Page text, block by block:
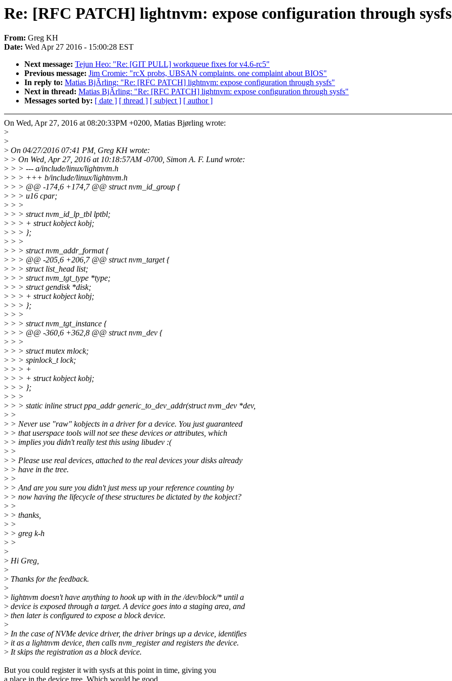
Re: [RFC PATCH] lightnvm: expose configuration through sysfs
From: Greg KH
Date: Wed Apr 27 2016 - 15:00:28 EST
Next message: Tejun Heo: "Re: [GIT PULL] workqueue fixes for v4.6-rc5"
Previous message: Jim Cromie: "rcX probs, UBSAN complaints. one complaint about BIOS"
In reply to: Matias BjÃrling: "Re: [RFC PATCH] lightnvm: expose configuration through sysfs"
Next in thread: Matias BjÃrling: "Re: [RFC PATCH] lightnvm: expose configuration through sysfs"
Messages sorted by: [ date ] [ thread ] [ subject ] [ author ]
On Wed, Apr 27, 2016 at 08:20:33PM +0200, Matias Bjørling wrote:
>
>
> On 04/27/2016 07:41 PM, Greg KH wrote:
> > On Wed, Apr 27, 2016 at 10:18:57AM -0700, Simon A. F. Lund wrote:
> > > --- a/include/linux/lightnvm.h
> > > +++ b/include/linux/lightnvm.h
> > > @@ -174,6 +174,7 @@ struct nvm_id_group {
> > > u16 cpar;
> > >
> > > struct nvm_id_lp_tbl lptbl;
> > > + struct kobject kobj;
> > > };
> > >
> > > struct nvm_addr_format {
> > > @@ -205,6 +206,7 @@ struct nvm_target {
> > > struct list_head list;
> > > struct nvm_tgt_type *type;
> > > struct gendisk *disk;
> > > + struct kobject kobj;
> > > };
> > >
> > > struct nvm_tgt_instance {
> > > @@ -360,6 +362,8 @@ struct nvm_dev {
> > >
> > > struct mutex mlock;
> > > spinlock_t lock;
> > > +
> > > + struct kobject kobj;
> > > };
> > >
> > > static inline struct ppa_addr generic_to_dev_addr(struct nvm_dev *dev,
> >
> > Never use "raw" kobjects in a driver for a device. You just guaranteed
> > that userspace tools will not see these devices or attributes, which
> > implies you didn't really test this using libudev :(
> >
> > Please use real devices, attached to the real devices your disks already
> > have in the tree.
> >
> > And are you sure you didn't just mess up your reference counting by
> > now having the lifecycle of these structures be dictated by the kobject?
> >
> > thanks,
> >
> > greg k-h
> >
>
> Hi Greg,
>
> Thanks for the feedback.
>
> lightnvm doesn't have anything to hook up with in the /dev/block/* until a
> device is exposed through a target. A device goes into a staging area, and
> then later is configured to expose a block device.
>
> In the case of NVMe device driver, the driver brings up a device, identifies
> it as a lightnvm device, then calls nvm_register and registers the device.
> It skips the registration as a block device.
But you could register it with sysfs at this point in time, giving you